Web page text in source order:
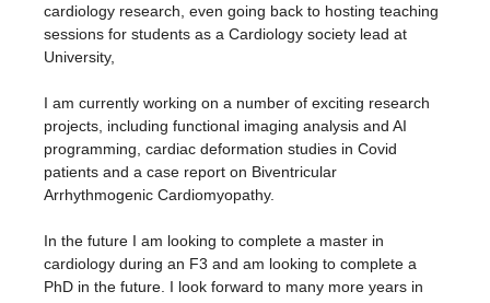
cardiology research, even going back to hosting teaching
sessions for students as a Cardiology society lead at
University,
I am currently working on a number of exciting research
projects, including functional imaging analysis and AI
programming, cardiac deformation studies in Covid
patients and a case report on Biventricular
Arrhythmogenic Cardiomyopathy.
In the future I am looking to complete a master in
cardiology during an F3 and am looking to complete a
PhD in the future. I look forward to many more years in